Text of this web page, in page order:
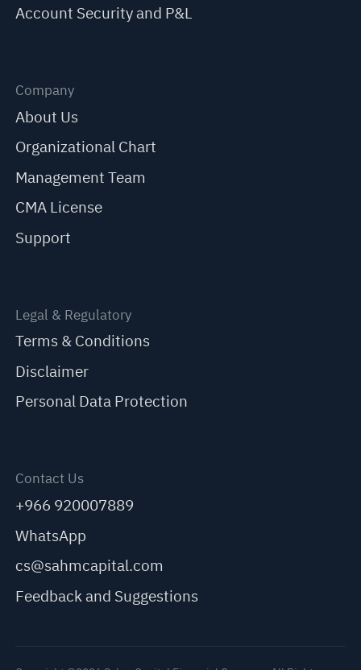
Account Security and P&L
Company
About Us
Organizational Chart
Management Team
CMA License
Support
Legal & Regulatory
Terms & Conditions
Disclaimer
Personal Data Protection
Contact Us
+966 920007889
WhatsApp
cs@sahmcapital.com
Feedback and Suggestions